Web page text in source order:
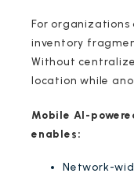
For
inventory
Without
location while
Mobile AI-
enables:
Network-